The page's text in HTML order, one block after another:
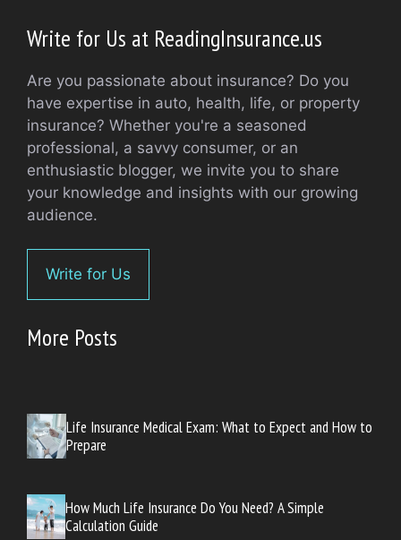
Write for Us at ReadingInsurance.us
Are you passionate about insurance? Do you
have expertise in auto, health, life, or property
insurance? Whether you're a seasoned
professional, a savvy consumer, or an
enthusiastic blogger, we invite you to share
your knowledge and insights with our growing
audience.
Write for Us
More Posts
Life Insurance Medical Exam: What to Expect and How to
Prepare
How Much Life Insurance Do You Need? A Simple
Calculation Guide